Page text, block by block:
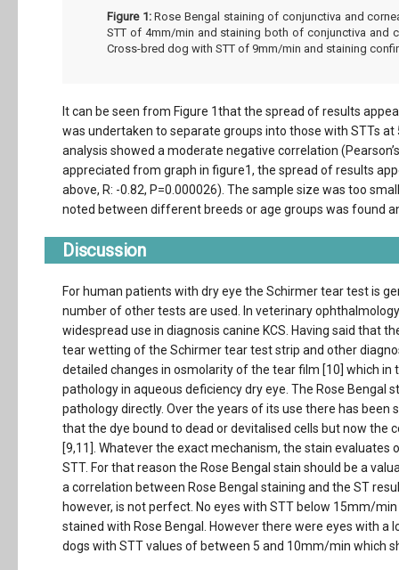
Figure 1:Rose Bengal staining of conjunctiva and
STT of 4mm/min and staining both of conjunctiva and
Cross-bred dog with STT of 9mm/min and staining
It can be seen from Figure 1that the spread of results
was undertaken to separate groups into those with STTs
analysis showed a moderate negative correlation
appreciated from graph in figure1, the spread of results
above, R: -0.82, P=0.000026). The sample size was too
noted between different breeds or age groups was found
Discussion
For human patients with dry eye the Schirmer tear test is
number of other tests are used. In veterinary
widespread use in diagnosis canine KCS. Having said that
tear wetting of the Schirmer tear test strip and other
detailed changes in osmolarity of the tear film [10] which
pathology in aqueous deficiency dry eye. The Rose Bengal
pathology directly. Over the years of its use there has
that the dye bound to dead or devitalised cells but now the
[9,11]. Whatever the exact mechanism, the stain
STT. For that reason the Rose Bengal stain should be a
a correlation between Rose Bengal staining and the ST
however, is not perfect. No eyes with STT below 15mm/
stained with Rose Bengal. However there were eyes with a
dogs with STT values of between 5 and 10mm/min which